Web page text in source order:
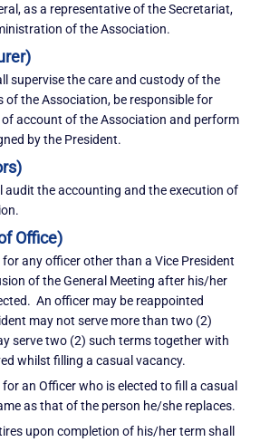
as a representative of the Secretariat,
of the Association.
supervise the care and custody of the
of the Association, be responsible for
account of the Association and perform
by the President.
audit the accounting and the execution of
Office)
any officer other than a Vice President
of the General Meeting after his/her
An officer may be reappointed
may not serve more than two (2)
serve two (2) such terms together with
whilst filling a casual vacancy.
an Officer who is elected to fill a casual
as that of the person he/she replaces.
upon completion of his/her term shall